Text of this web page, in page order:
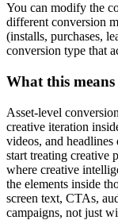
You can modify the
different conversion
(installs, purchases,
conversion type that
What this
Asset-level
creative iteration
videos, and
start treating creative
where creative
the elements inside
screen text, CTAs,
campaigns, not just